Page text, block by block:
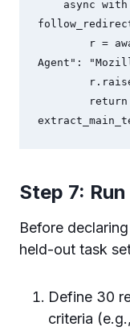
Agent":
Step 7:
Before
held-out task
Define 30
criteria